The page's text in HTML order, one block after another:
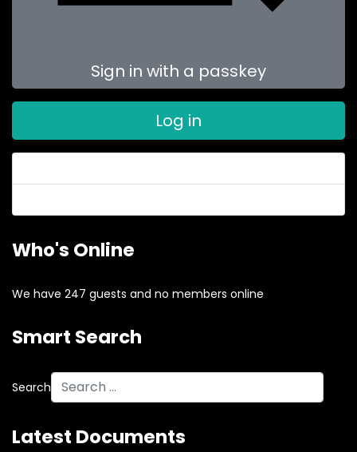
Sign in with a passkey
Log in
Who's Online
We have 247 guests and no members online
Smart Search
Search
Latest Documents